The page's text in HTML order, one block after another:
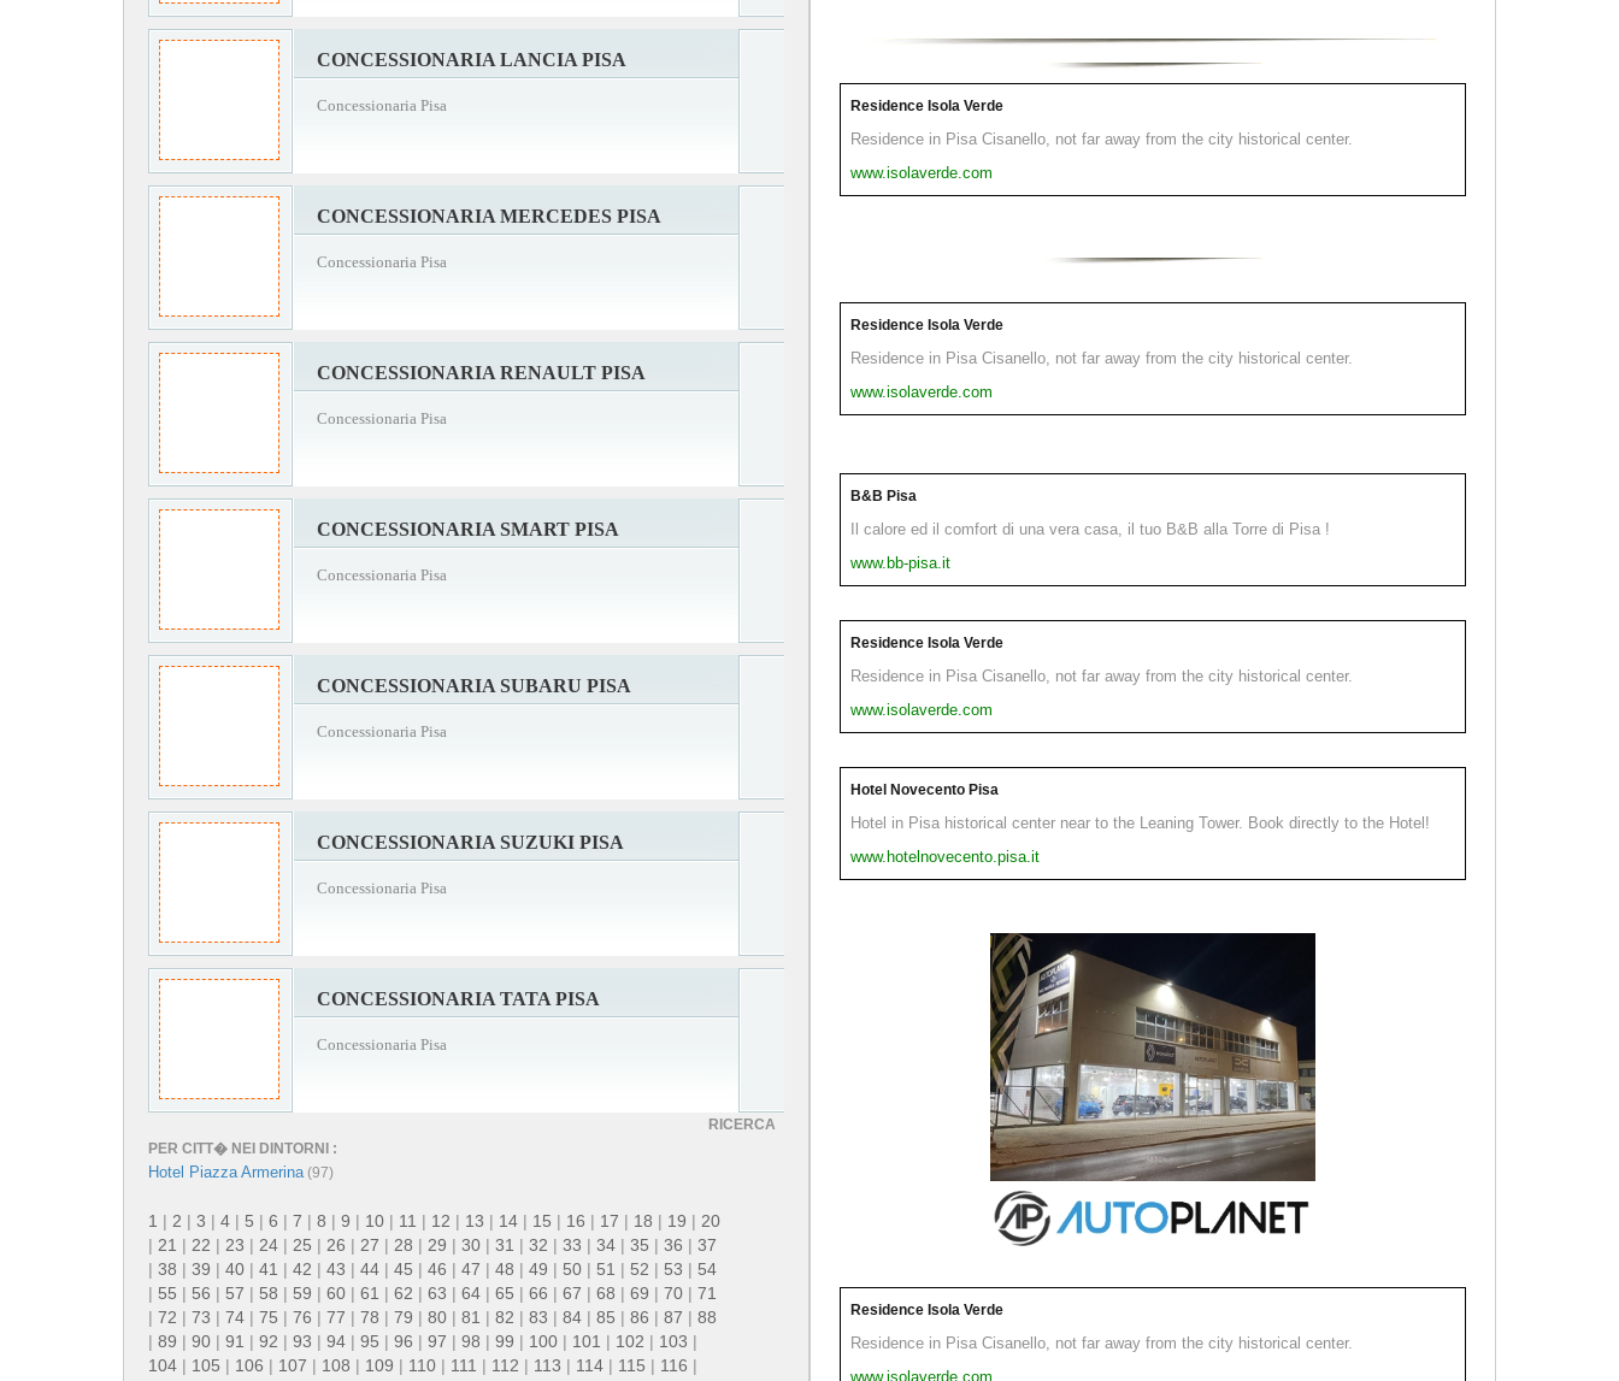
CONCESSIONARIA LANCIA PISA
Concessionaria Pisa
CONCESSIONARIA MERCEDES PISA
Concessionaria Pisa
CONCESSIONARIA RENAULT PISA
Concessionaria Pisa
CONCESSIONARIA SMART PISA
Concessionaria Pisa
CONCESSIONARIA SUBARU PISA
Concessionaria Pisa
CONCESSIONARIA SUZUKI PISA
Concessionaria Pisa
CONCESSIONARIA TATA PISA
Concessionaria Pisa
RICERCA
PER CITT� NEI DINTORNI :
Hotel Piazza Armerina(97)
1 | 2 | 3 | 4 | 5 | 6 | 7 | 8 | 9 | 10 | 11 | 12 | 13 | 14 | 15 | 16 | 17 | 18 | 19 | 20
| 21 | 22 | 23 | 24 | 25 | 26 | 27 | 28 | 29 | 30 | 31 | 32 | 33 | 34 | 35 | 36 | 37
| 38 | 39 | 40 | 41 | 42 | 43 | 44 | 45 | 46 | 47 | 48 | 49 | 50 | 51 | 52 | 53 | 54
| 55 | 56 | 57 | 58 | 59 | 60 | 61 | 62 | 63 | 64 | 65 | 66 | 67 | 68 | 69 | 70 | 71
| 72 | 73 | 74 | 75 | 76 | 77 | 78 | 79 | 80 | 81 | 82 | 83 | 84 | 85 | 86 | 87 | 88
| 89 | 90 | 91 | 92 | 93 | 94 | 95 | 96 | 97 | 98 | 99 | 100 | 101 | 102 | 103 |
104 | 105 | 106 | 107 | 108 | 109 | 110 | 111 | 112 | 113 | 114 | 115 | 116 |
Residence Isola Verde
Residence in Pisa Cisanello, not far away from the city historical center.
www.isolaverde.com
Residence Isola Verde
Residence in Pisa Cisanello, not far away from the city historical center.
www.isolaverde.com
B&B Pisa
Il calore ed il comfort di una vera casa, il tuo B&B alla Torre di Pisa !
www.bb-pisa.it
Residence Isola Verde
Residence in Pisa Cisanello, not far away from the city historical center.
www.isolaverde.com
Hotel Novecento Pisa
Hotel in Pisa historical center near to the Leaning Tower. Book directly to the Hotel!
www.hotelnovecento.pisa.it
Residence Isola Verde
Residence in Pisa Cisanello, not far away from the city historical center.
www.isolaverde.com